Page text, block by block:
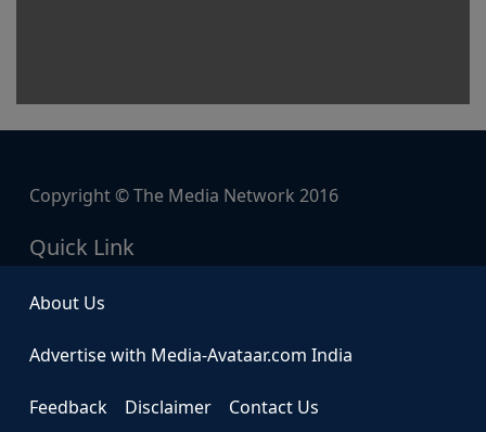
Copyright © The Media Network 2016
Quick Link
About Us
Advertise with Media-Avataar.com India
Feedback Disclaimer Contact Us